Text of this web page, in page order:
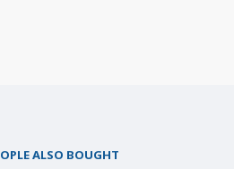
ALSO BOUGHT